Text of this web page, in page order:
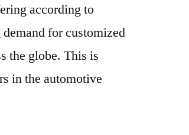
according to
for customized
the globe. This is
in the automotive